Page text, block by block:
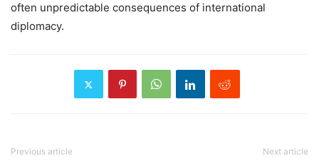
often unpredictable consequences of international
diplomacy.
Previous article Next article